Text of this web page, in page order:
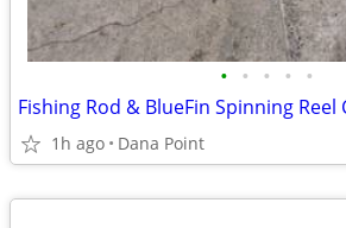
• • • • •
1h ago Dana Point